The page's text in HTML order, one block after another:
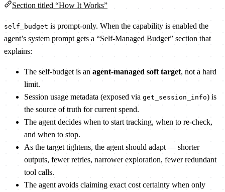
Section titled “How It Works”
self_budget is prompt-only. When the capability is enabled the
agent’s system prompt gets a “Self-Managed Budget” section that
explains:
The self-budget is an agent-managed soft target, not a hard
limit.
Session usage metadata (exposed via get_session_info) is
the source of truth for current spend.
The agent decides when to start tracking, when to re-check,
and when to stop.
As the target tightens, the agent should adapt — shorter
outputs, fewer retries, narrower exploration, fewer redundant
tool calls.
The agent avoids claiming exact cost certainty when only